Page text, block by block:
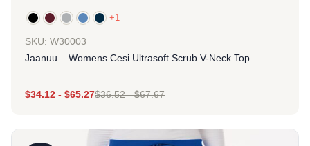
+1
SKU: W30003
Jaanuu – Womens Cesi Ultrasoft Scrub V-Neck Top
$34.12 - $65.27$36.52-$67.67